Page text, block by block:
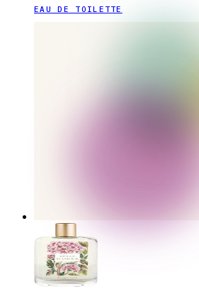
EAU DE TOILETTE